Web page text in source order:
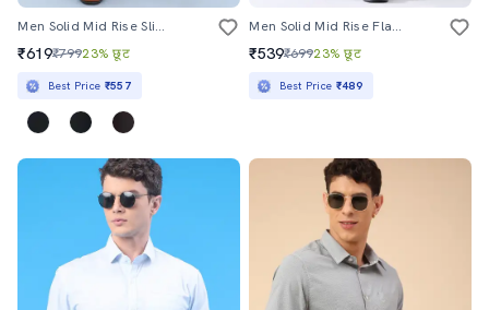
Men Solid Mid Rise Slim Fit Formal Trouser
₹619₹79923% छूट
Best Price ₹557
Men Solid Mid Rise Flat Front Formal Trouser
₹539₹69923% छूट
Best Price ₹489